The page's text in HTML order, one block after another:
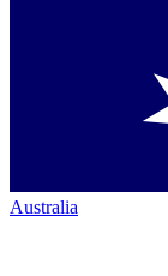
Australia